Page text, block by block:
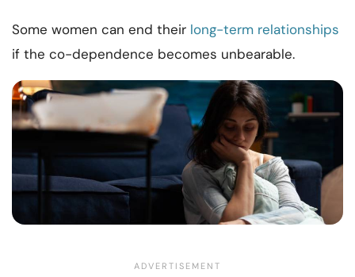
Some women can end their long-term relationships
if the co-dependence becomes unbearable.